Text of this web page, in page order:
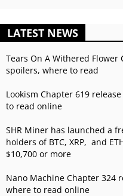
LATEST NEWS
Tears On A Withered Flower
spoilers, where to read
Lookism Chapter 619
to read online
SHR Miner has launched a
holders of BTC, XRP, and
$10,700 or more
Nano Machine Chapter 324
where to read online